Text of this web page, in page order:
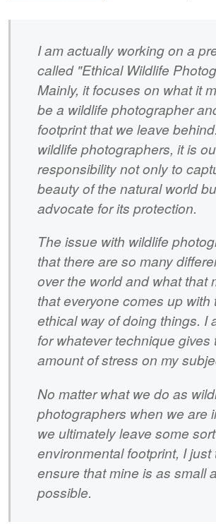
I am actually working on a
called "Ethical Wildlife
Mainly, it focuses on what it
be a wildlife photographer
footprint that we leave
wildlife photographers, it is
responsibility not only to
beauty of the natural world
advocate for its protection.
The issue with wildlife
that there are so many
over the world and what that
that everyone comes up with
ethical way of doing things. I
for whatever technique gives
amount of stress on my
No matter what we do as
photographers when we are
we ultimately leave some
environmental footprint, I just
ensure that mine is as small
possible.